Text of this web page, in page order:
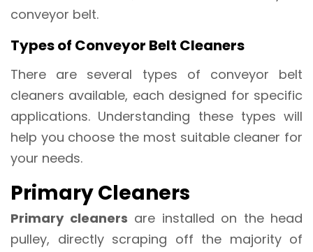
conveyor belt.
Types of Conveyor Belt Cleaners
There are several types of conveyor belt
cleaners available, each designed for specific
applications. Understanding these types will
help you choose the most suitable cleaner for
your needs.
Primary Cleaners
Primary cleaners are installed on the head
pulley, directly scraping off the majority of